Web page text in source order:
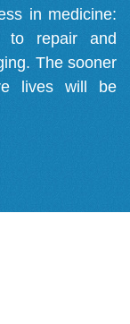
in medicine:
to repair and
The sooner
lives will be